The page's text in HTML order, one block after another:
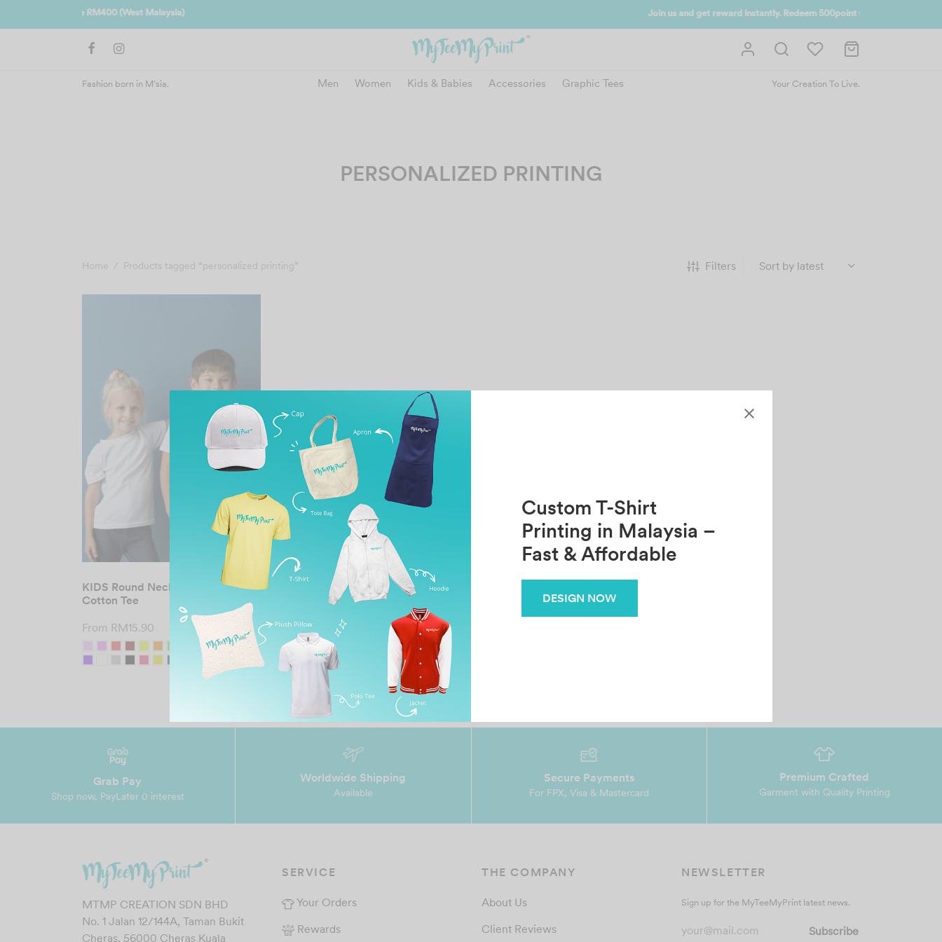
Custom T-Shirt
Printing in Malaysia –
Fast & Affordable
DESIGN NOW
SIGN UP NOW
Fashion born in M'sia. Men Women Kids & Babies Accessories Graphic Tees Your Creation To Live.
PERSONALIZED PRINTING
Home / Products tagged “personalized printing” Filters
KIDS Round Neck Premium
Cotton Tee
From RM15.90
Grab Pay
Shop now, PayLater 0 interest
Worldwide Shipping
Available
Secure Payments
For FPX, Visa & Mastercard
Premium Crafted
Garment with Quality Printing
MTMP CREATION SDN BHD
No. 1 Jalan 12/144A, Taman Bukit
Cheras, 56000 Cheras Kuala
SERVICE
Your Orders
Rewards
THE COMPANY
About Us
Client Reviews
NEWSLETTER
Sign up for the MyTeeMyPrint latest news.